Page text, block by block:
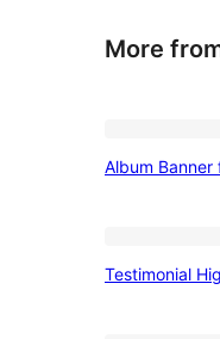
More
Album Banner
Testimonial